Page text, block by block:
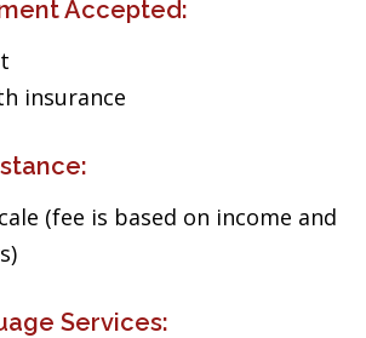
Accepted:
insurance
(fee is based on income and
Services: